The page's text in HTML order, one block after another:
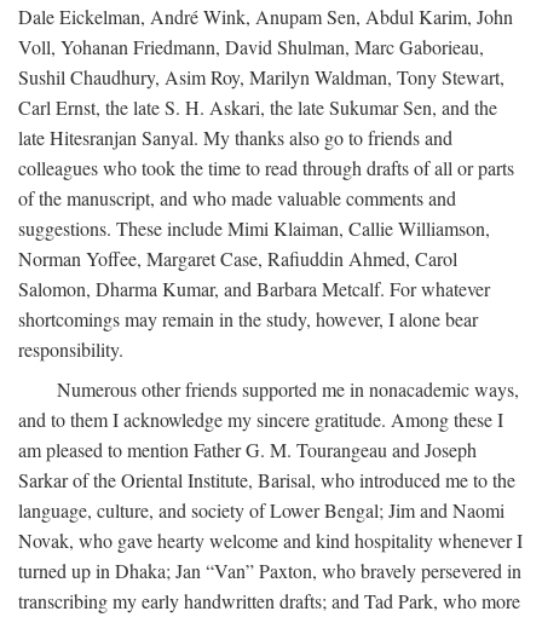
Dale Eickelman, André Wink, Anupam Sen, Abdul Karim, John
Voll, Yohanan Friedmann, David Shulman, Marc Gaborieau,
Sushil Chaudhury, Asim Roy, Marilyn Waldman, Tony Stewart,
Carl Ernst, the late S. H. Askari, the late Sukumar Sen, and the
late Hitesranjan Sanyal. My thanks also go to friends and
colleagues who took the time to read through drafts of all or parts
of the manuscript, and who made valuable comments and
suggestions. These include Mimi Klaiman, Callie Williamson,
Norman Yoffee, Margaret Case, Rafiuddin Ahmed, Carol
Salomon, Dharma Kumar, and Barbara Metcalf. For whatever
shortcomings may remain in the study, however, I alone bear
responsibility.
Numerous other friends supported me in nonacademic ways,
and to them I acknowledge my sincere gratitude. Among these I
am pleased to mention Father G. M. Tourangeau and Joseph
Sarkar of the Oriental Institute, Barisal, who introduced me to the
language, culture, and society of Lower Bengal; Jim and Naomi
Novak, who gave hearty welcome and kind hospitality whenever I
turned up in Dhaka; Jan “Van” Paxton, who bravely persevered in
transcribing my early handwritten drafts; and Tad Park, who more